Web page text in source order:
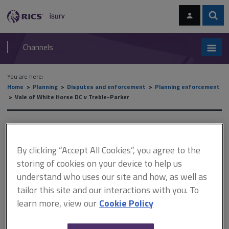
navigation
RICS
isurv
Channels
You are here:
Home
Planning Disputes and enforcement
Planning enforcement
Vale of White Horse DC v Treble-Parker
Vale of White Horse DC v
Treble-Parker
This document is only available with a paid
isurv subscription.
By clicking “Accept All Cookies”, you agree to the
storing of cookies on your device to help us
understand who uses our site and how, as well as
tailor this site and our interactions with you. To
learn more, view our Cookie Policy